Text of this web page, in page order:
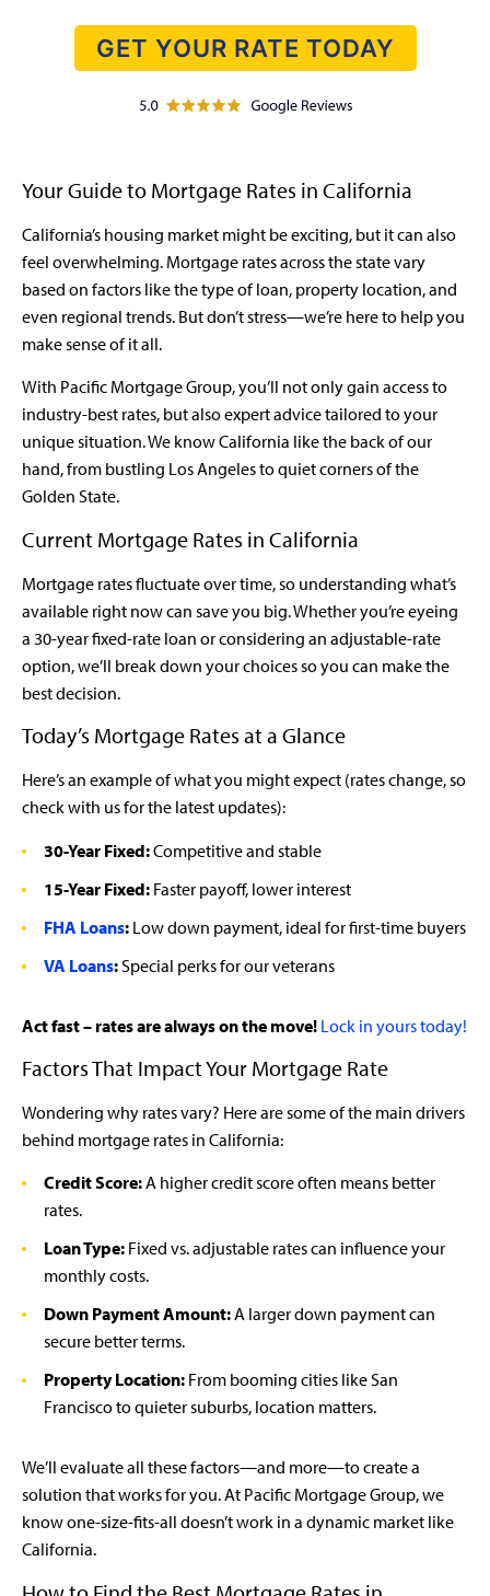
GET YOUR RATE TODAY
Your Guide to Mortgage Rates in California
California’s housing market might be exciting, but it can also
feel overwhelming. Mortgage rates across the state vary
based on factors like the type of loan, property location, and
even regional trends. But don’t stress—we’re here to help you
make sense of it all.
With Pacific Mortgage Group, you’ll not only gain access to
industry-best rates, but also expert advice tailored to your
unique situation. We know California like the back of our
hand, from bustling Los Angeles to quiet corners of the
Golden State.
Current Mortgage Rates in California
Mortgage rates fluctuate over time, so understanding what’s
available right now can save you big. Whether you’re eyeing
a 30-year fixed-rate loan or considering an adjustable-rate
option, we’ll break down your choices so you can make the
best decision.
Today’s Mortgage Rates at a Glance
Here’s an example of what you might expect (rates change, so
check with us for the latest updates):
30-Year Fixed:Competitive and stable
15-Year Fixed: Faster payoff, lower interest
FHA Loans: Low down payment, ideal for first-time buyers
VA Loans: Special perks for our veterans
Act fast – rates are always on the move! Lock in yours today!
Factors That Impact Your Mortgage Rate
Wondering why rates vary? Here are some of the main drivers
behind mortgage rates in California:
Credit Score:A higher credit score often means better
rates.
Loan Type: Fixed vs. adjustable rates can influence your
monthly costs.
Down Payment Amount:A larger down payment can
secure better terms.
Property Location: From booming cities like San
Francisco to quieter suburbs, location matters.
We’ll evaluate all these factors—and more—to create a
solution that works for you. At Pacific Mortgage Group, we
know one-size-fits-all doesn’t work in a dynamic market like
California.